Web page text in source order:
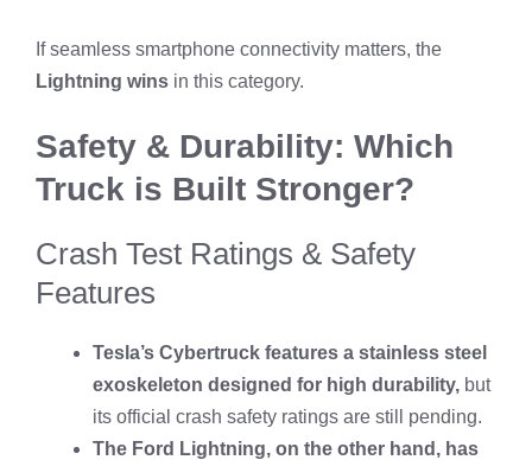
If seamless smartphone connectivity matters, the
Lightning wins in this category.
Safety & Durability: Which
Truck is Built Stronger?
Crash Test Ratings & Safety
Features
Tesla’s Cybertruck features a stainless steel
exoskeleton designed for high durability, but
its official crash safety ratings are still pending.
The Ford Lightning, on the other hand, has